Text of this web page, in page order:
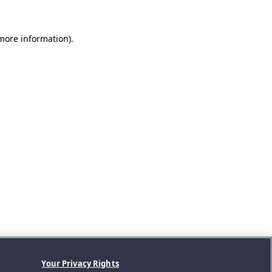
information).
Your Privacy Rights